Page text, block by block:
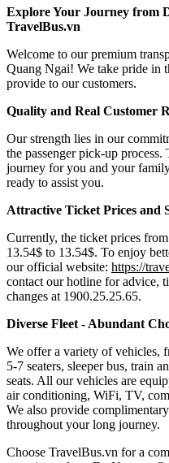
Explore Your Journey from
TravelBus.vn
Welcome to our premium
Quang Ngai! We take pride in
provide to our customers.
Quality and Real Customer
Our strength lies in our
the passenger pick-up process.
journey for you and your
ready to assist you.
Attractive Ticket Prices and
Currently, the ticket prices
13.54$ to 13.54$. To enjoy
our official website: https://
contact our hotline for advice,
changes at 1900.25.25.65.
Diverse Fleet - Abundant
We offer a variety of vehicles,
5-7 seaters, sleeper bus, train
seats. All our vehicles are
air conditioning, WiFi, TV,
We also provide
throughout your long journey.
Choose TravelBus.vn for a